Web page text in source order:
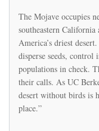
The Mojave occupies
southeastern California
America’s driest
disperse seeds, control
populations in check.
their calls. As UC
desert without birds is
place.”